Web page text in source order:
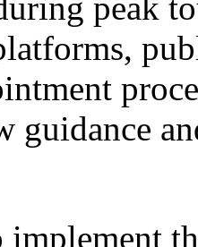
guidance